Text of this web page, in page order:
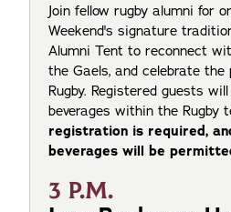
Join fellow rugby alumni for
Weekend's signature
Alumni Tent to reconnect
the Gaels, and celebrate the
Rugby. Registered guests
beverages within the Rugby
registration is required,
beverages will be
3 P.M.